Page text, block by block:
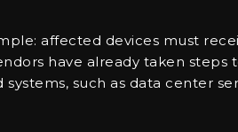
affected devices must
have already taken steps
such as data center